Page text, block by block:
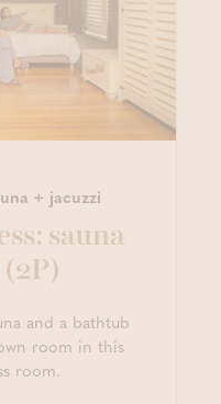
+ jacuzzi
sauna
and a bathtub
room in this
room.